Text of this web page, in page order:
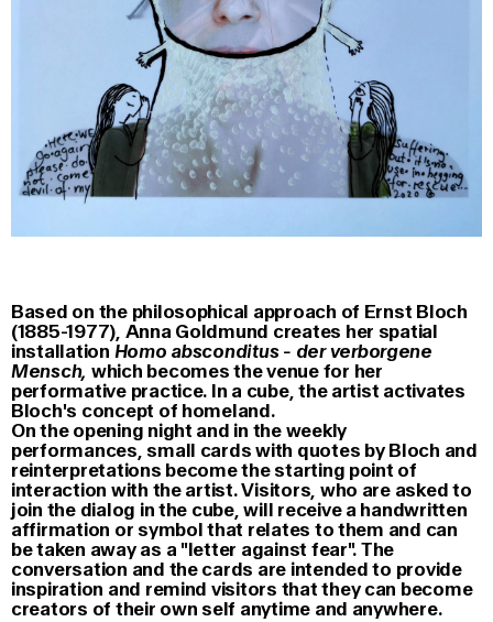
Based on the philosophical approach of Ernst Bloch
(1885-1977), Anna Goldmund creates her spatial
installation Homo absconditus - der verborgene
Mensch, which becomes the venue for her
performative practice. In a cube, the artist activates
Bloch's concept of homeland.
On the opening night and in the weekly
performances, small cards with quotes by Bloch and
reinterpretations become the starting point of
interaction with the artist. Visitors, who are asked to
join the dialog in the cube, will receive a handwritten
affirmation or symbol that relates to them and can
be taken away as a "letter against fear". The
conversation and the cards are intended to provide
inspiration and remind visitors that they can become
creators of their own self anytime and anywhere.